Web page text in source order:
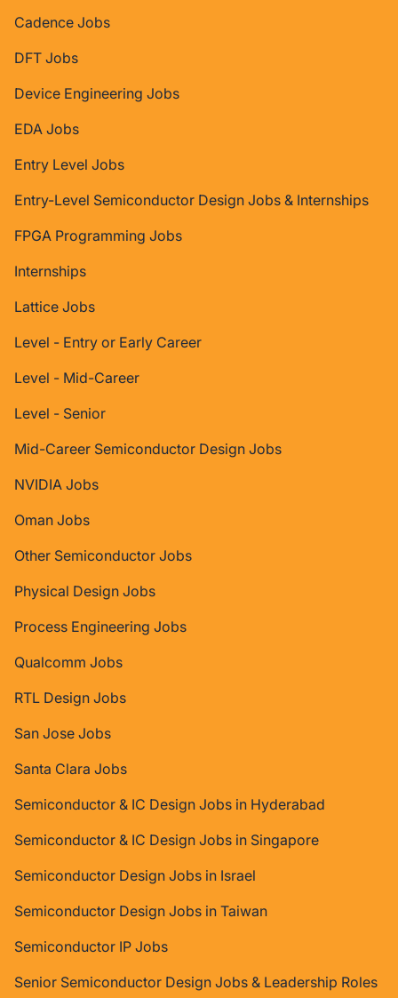
Cadence Jobs
DFT Jobs
Device Engineering Jobs
EDA Jobs
Entry Level Jobs
Entry-Level Semiconductor Design Jobs & Internships
FPGA Programming Jobs
Internships
Lattice Jobs
Level - Entry or Early Career
Level - Mid-Career
Level - Senior
Mid-Career Semiconductor Design Jobs
NVIDIA Jobs
Oman Jobs
Other Semiconductor Jobs
Physical Design Jobs
Process Engineering Jobs
Qualcomm Jobs
RTL Design Jobs
San Jose Jobs
Santa Clara Jobs
Semiconductor & IC Design Jobs in Hyderabad
Semiconductor & IC Design Jobs in Singapore
Semiconductor Design Jobs in Israel
Semiconductor Design Jobs in Taiwan
Semiconductor IP Jobs
Senior Semiconductor Design Jobs & Leadership Roles